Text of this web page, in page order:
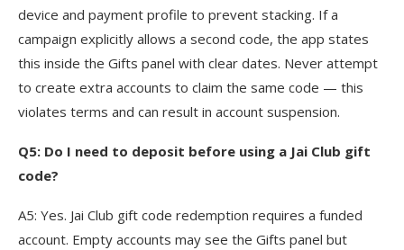
device and payment profile to prevent stacking. If a
campaign explicitly allows a second code, the app states
this inside the Gifts panel with clear dates. Never attempt
to create extra accounts to claim the same code — this
violates terms and can result in account suspension.
Q5: Do I need to deposit before using a Jai Club gift
code?
A5: Yes. Jai Club gift code redemption requires a funded
account. Empty accounts may see the Gifts panel but